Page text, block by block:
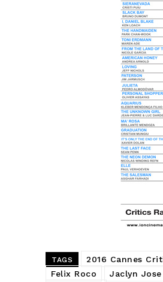
TAGS 2016 Cannes
Felix Roco
Jaclyn Jose